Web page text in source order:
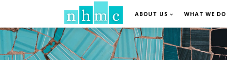
ABOUT US WHAT WE DO